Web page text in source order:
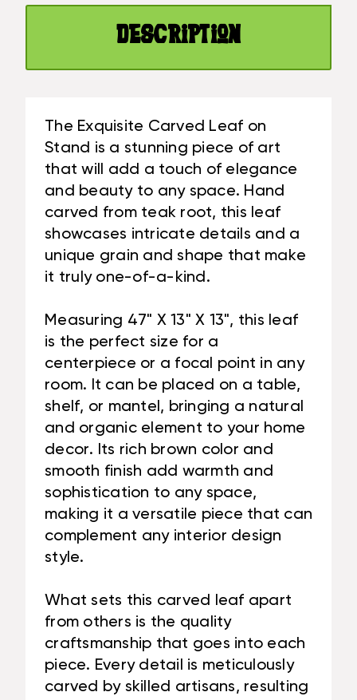
IN
IN
-
CENTERPIECE
#CIN21C
TEAK
ROOT
-
CENTERPIECE
|
#CIN21C
Description
The Exquisite Carved Leaf on
Stand is a stunning piece of art
that will add a touch of elegance
and beauty to any space. Hand
carved from teak root, this leaf
showcases intricate details and a
unique grain and shape that make
it truly one-of-a-kind.
Measuring 47" X 13" X 13", this leaf
is the perfect size for a
centerpiece or a focal point in any
room. It can be placed on a table,
shelf, or mantel, bringing a natural
and organic element to your home
decor. Its rich brown color and
smooth finish add warmth and
sophistication to any space,
making it a versatile piece that can
complement any interior design
style.
What sets this carved leaf apart
from others is the quality
craftsmanship that goes into each
piece. Every detail is meticulously
carved by skilled artisans, resulting